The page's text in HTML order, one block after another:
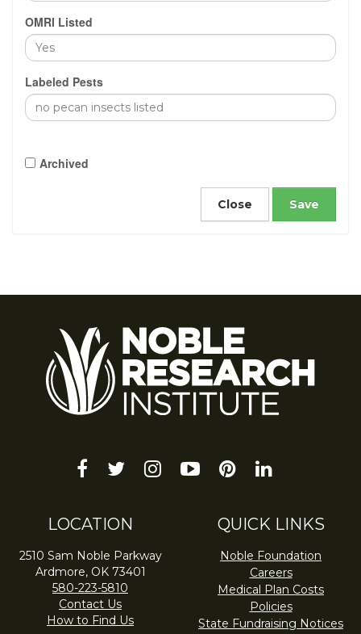
OMRI Listed
Labeled Pests
Archived
Close
facebook
twitterinstagram
youtube-pinterest
linkedin
LOCATION
2510 Sam Noble Parkway
Ardmore, OK 73401
580-223-5810
Contact Us
How to Find Us
QUICK LINKS
Noble Foundation
Careers
Medical Plan Costs
Policies
State Fundraising Notices